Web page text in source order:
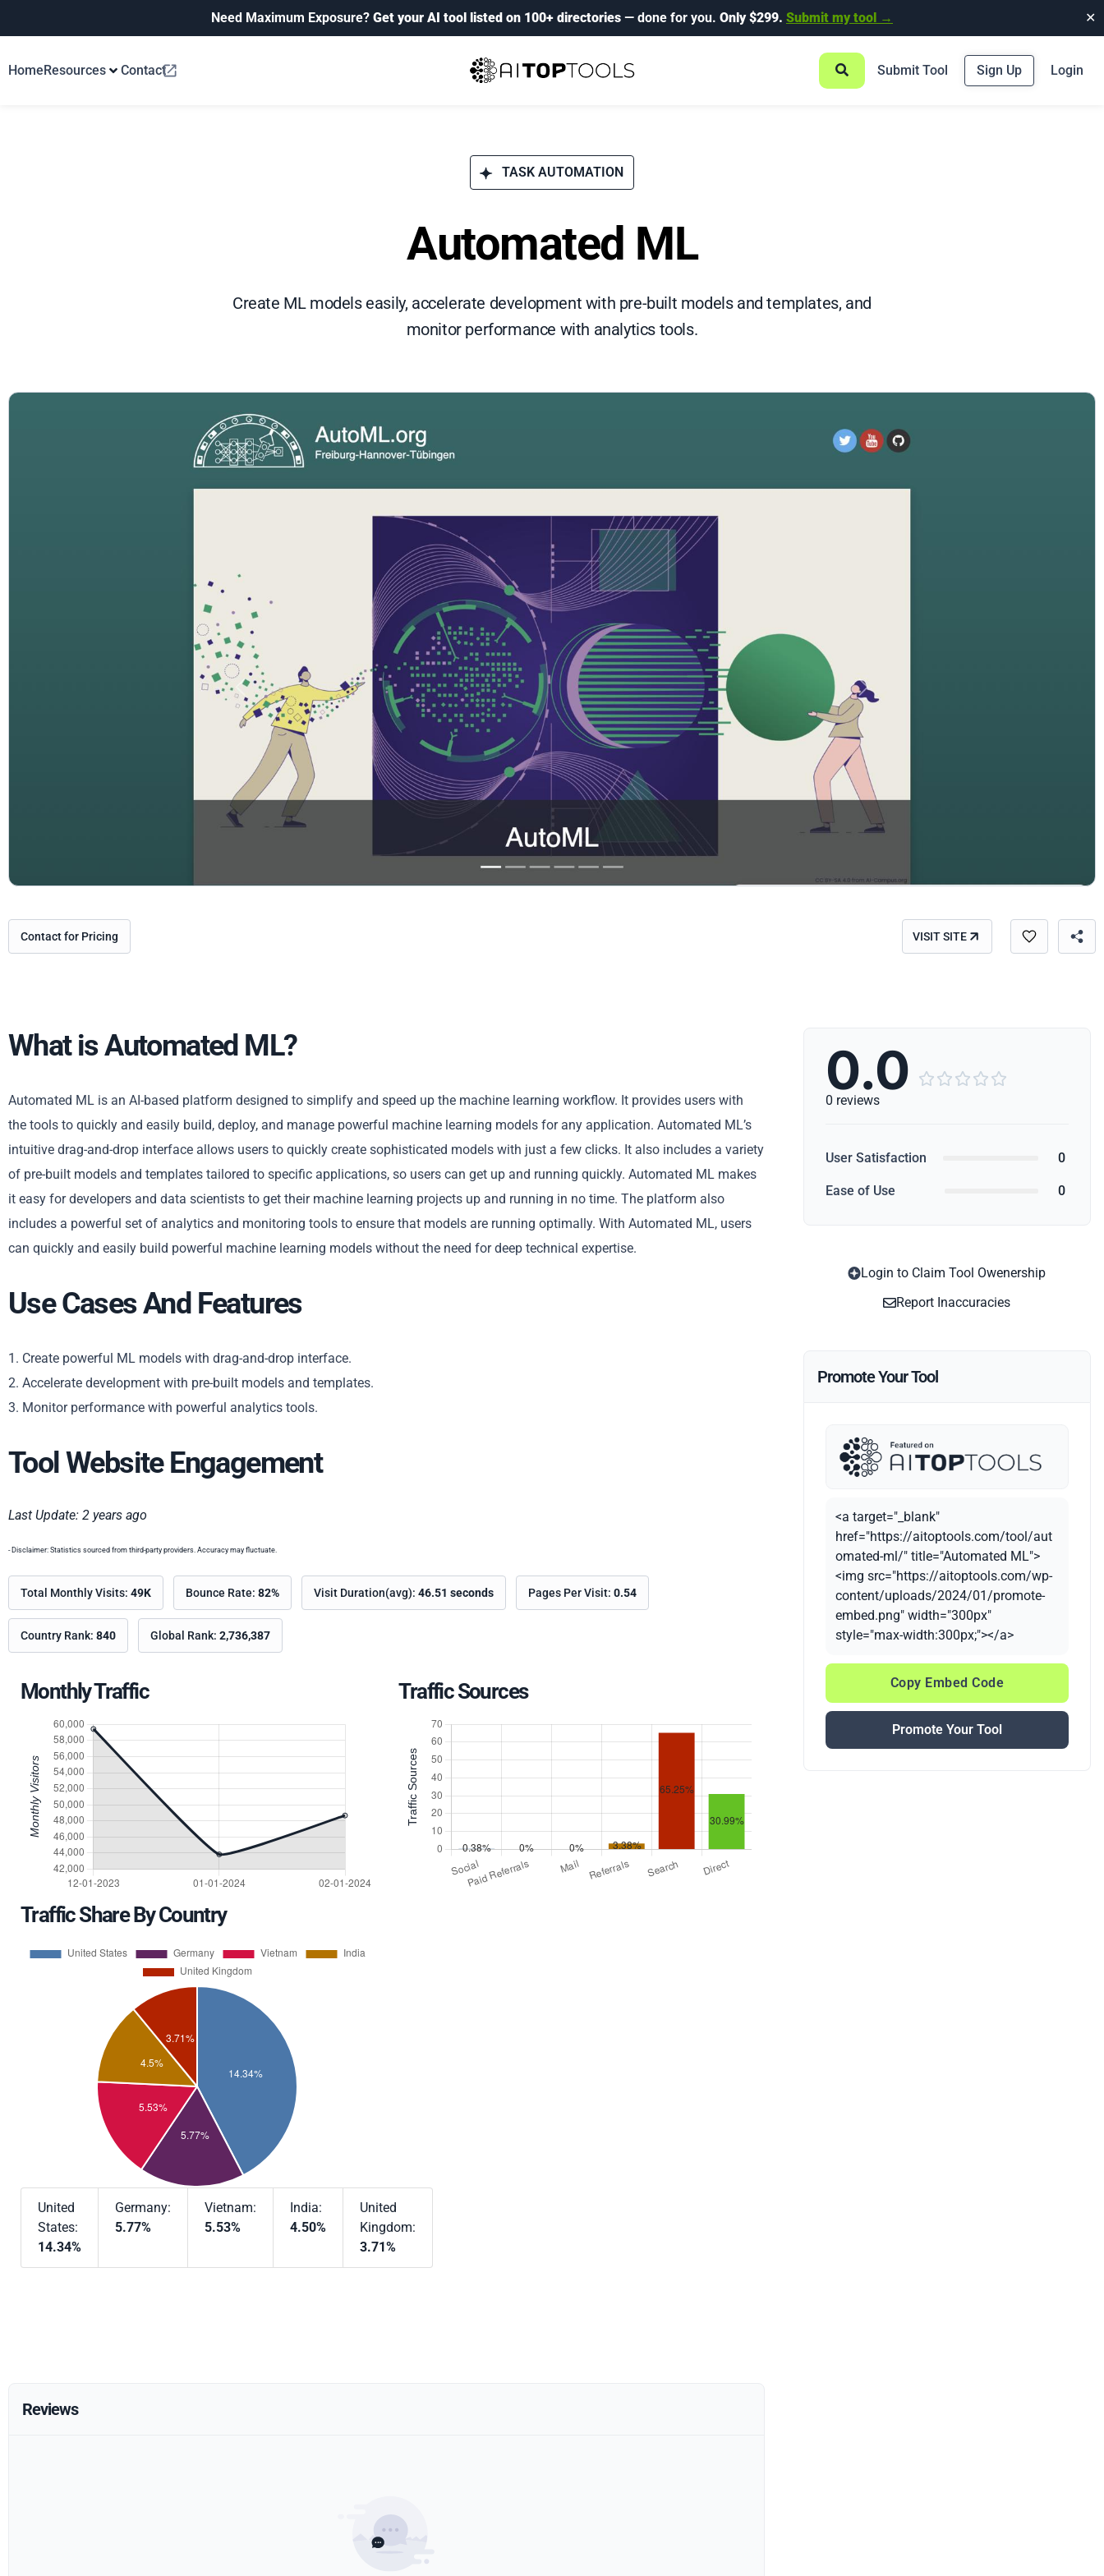
Need Maximum Exposure? Get your AI tool listed on 100+ directories — done for you. Only $299. Submit my tool → ✕
HomeResources Contact Submit Tool Sign Up Login
TASK AUTOMATION
Automated ML
Create ML models easily, accelerate development with pre-built models and templates, and
monitor performance with analytics tools.
Contact for Pricing VISIT SITE
Copy
What is Automated ML?
Automated ML is an AI-based platform designed to simplify and speed up the machine learning workflow. It provides users with
the tools to quickly and easily build, deploy, and manage powerful machine learning models for any application. Automated ML’s
intuitive drag-and-drop interface allows users to quickly create sophisticated models with just a few clicks. It also includes a variety
of pre-built models and templates tailored to specific applications, so users can get up and running quickly. Automated ML makes
it easy for developers and data scientists to get their machine learning projects up and running in no time. The platform also
includes a powerful set of analytics and monitoring tools to ensure that models are running optimally. With Automated ML, users
can quickly and easily build powerful machine learning models without the need for deep technical expertise.
Use Cases And Features
1. Create powerful ML models with drag-and-drop interface.
2. Accelerate development with pre-built models and templates.
3. Monitor performance with powerful analytics tools.
Tool Website Engagement
Last Update: 2 years ago
- Disclaimer: Statistics sourced from third-party providers. Accuracy may fluctuate.
Total Monthly Visits: 49K Bounce Rate: 82% Visit Duration(avg): 46.51 seconds Pages Per Visit: 0.54
Country Rank: 840 Global Rank: 2,736,387
Monthly Traffic Traffic Sources
Traffic Share By Country
United
States:
14.34%
Germany:
5.77%
Vietnam:
5.53%
India:
4.50%
United
Kingdom:
3.71%
Reviews
0.0     
0 reviews
User Satisfaction 0
Ease of Use 0
Login to Claim Tool Owenership
Report Inaccuracies
Promote Your Tool
<a target="_blank"
href="https://aitoptools.com/tool/aut
omated-ml/" title="Automated ML">
<img src="https://aitoptools.com/wp-
content/uploads/2024/01/promote-
embed.png" width="300px"
style="max-width:300px;"></a>
Copy Embed Code
Promote Your Tool